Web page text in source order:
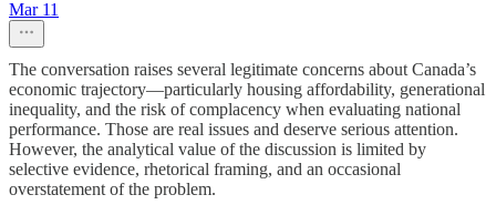
Mar 11
The conversation raises several legitimate concerns about Canada’s
economic trajectory—particularly housing affordability, generational
inequality, and the risk of complacency when evaluating national
performance. Those are real issues and deserve serious attention.
However, the analytical value of the discussion is limited by
selective evidence, rhetorical framing, and an occasional
overstatement of the problem.